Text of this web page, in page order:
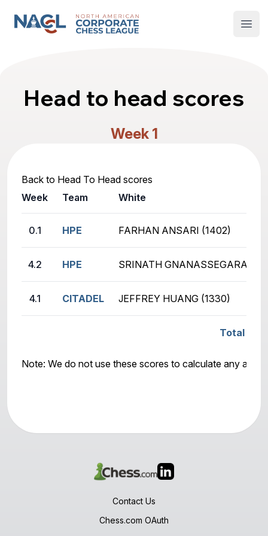
North American Corporate Chess League
Head to head scores
Week 1
Back to Head To Head scores
Week
Team White
0.1 HPE FARHAN ANSARI (1402)
4.2 HPE SRINATH GNANASSEGARANE
4.1 CITADEL JEFFREY HUANG (1330)
Total
Note: We do not use these scores to calculate any
Contact Us
Chess.com OAuth